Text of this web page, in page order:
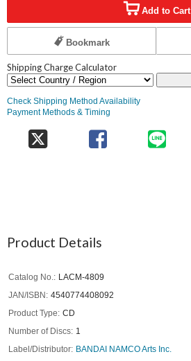
Add to Cart
Bookmark
Shipping Charge Calculator
Check Shipping Method Availability
Payment Methods & Timing
Product Details
Catalog No.
LACM-4809
JAN/ISBN
4540774408092
Product Type
CD
Number of Discs
1
Label/Distributor
BANDAI NAMCO Arts Inc.